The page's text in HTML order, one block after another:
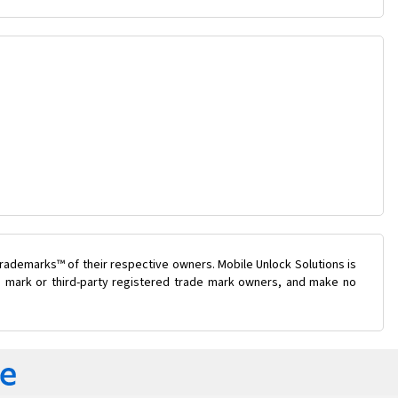
of their respective owners. Mobile Unlock Solutions is
or third-party registered trade mark owners, and make no